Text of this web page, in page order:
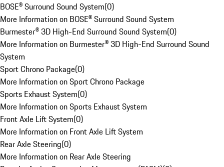
BOSE® Surround Sound System(0)
More Information on BOSE® Surround Sound System
Burmester® 3D High-End Surround Sound System(0)
More Information on Burmester® 3D High-End Surround Sound
System
Sport Chrono Package(0)
More Information on Sport Chrono Package
Sports Exhaust System(0)
More Information on Sports Exhaust System
Front Axle Lift System(0)
More Information on Front Axle Lift System
Rear Axle Steering(0)
More Information on Rear Axle Steering